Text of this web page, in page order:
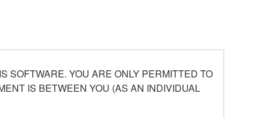
SOFTWARE. YOU ARE ONLY PERMITTED TO
IS BETWEEN YOU (AS AN INDIVIDUAL